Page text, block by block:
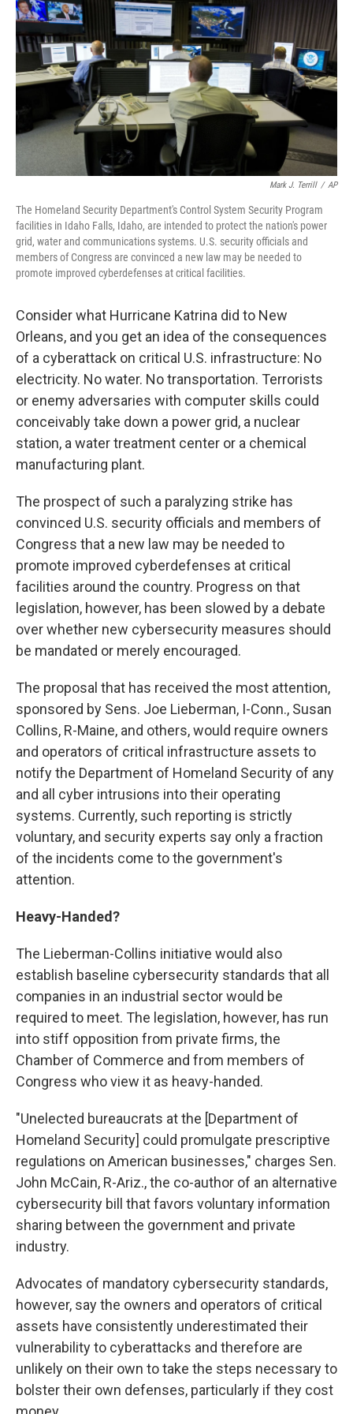
k
n
Mark J. Terrill / AP
The Homeland Security Department's Control System Security Program
facilities in Idaho Falls, Idaho, are intended to protect the nation's power
grid, water and communications systems. U.S. security officials and
members of Congress are convinced a new law may be needed to
promote improved cyberdefenses at critical facilities.
Consider what Hurricane Katrina did to New
Orleans, and you get an idea of the consequences
of a cyberattack on critical U.S. infrastructure: No
electricity. No water. No transportation. Terrorists
or enemy adversaries with computer skills could
conceivably take down a power grid, a nuclear
station, a water treatment center or a chemical
manufacturing plant.
The prospect of such a paralyzing strike has
convinced U.S. security officials and members of
Congress that a new law may be needed to
promote improved cyberdefenses at critical
facilities around the country. Progress on that
legislation, however, has been slowed by a debate
over whether new cybersecurity measures should
be mandated or merely encouraged.
The proposal that has received the most attention,
sponsored by Sens. Joe Lieberman, I-Conn., Susan
Collins, R-Maine, and others, would require owners
and operators of critical infrastructure assets to
notify the Department of Homeland Security of any
and all cyber intrusions into their operating
systems. Currently, such reporting is strictly
voluntary, and security experts say only a fraction
of the incidents come to the government's
attention.
Heavy-Handed?
The Lieberman-Collins initiative would also
establish baseline cybersecurity standards that all
companies in an industrial sector would be
required to meet. The legislation, however, has run
into stiff opposition from private firms, the
Chamber of Commerce and from members of
Congress who view it as heavy-handed.
"Unelected bureaucrats at the [Department of
Homeland Security] could promulgate prescriptive
regulations on American businesses," charges Sen.
John McCain, R-Ariz., the co-author of an alternative
cybersecurity bill that favors voluntary information
sharing between the government and private
industry.
Advocates of mandatory cybersecurity standards,
however, say the owners and operators of critical
assets have consistently underestimated their
vulnerability to cyberattacks and therefore are
unlikely on their own to take the steps necessary to
bolster their own defenses, particularly if they cost